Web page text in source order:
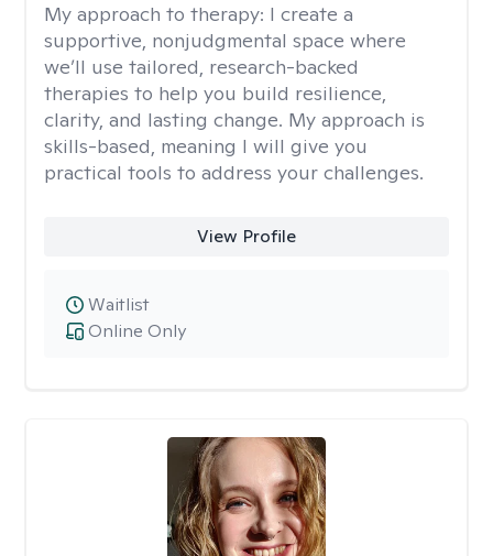
My approach to therapy: I create a
supportive, nonjudgmental space where
we’ll use tailored, research-backed
therapies to help you build resilience,
clarity, and lasting change. My approach is
skills-based, meaning I will give you
practical tools to address your challenges.
View Profile
Online Only
Waitlist